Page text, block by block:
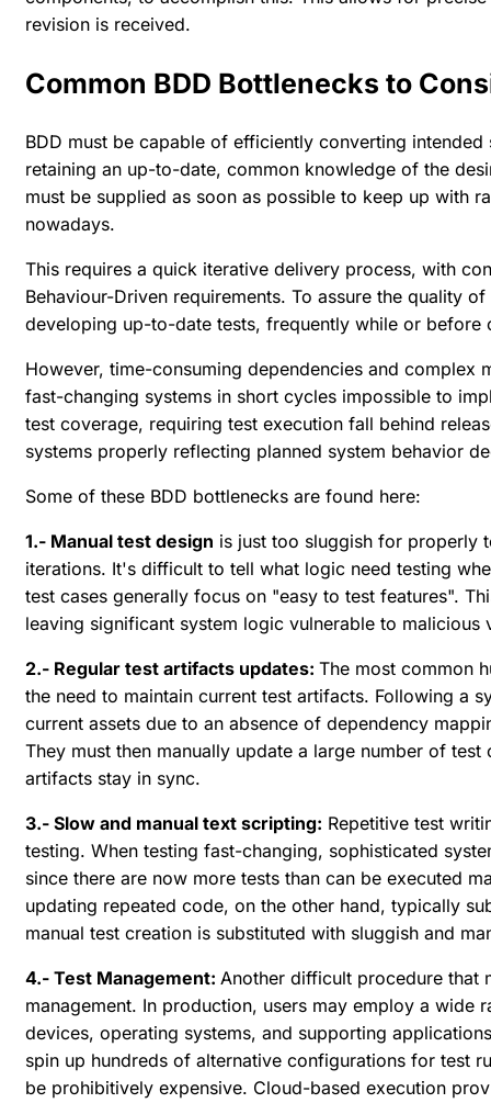
revision is received.
Common BDD Bottlenecks to
BDD must be capable of efficiently converting
retaining an up-to-date, common knowledge of the
must be supplied as soon as possible to keep up with
nowadays.
This requires a quick iterative delivery process, with
Behaviour-Driven requirements. To assure the quality
developing up-to-date tests, frequently while or before
However, time-consuming dependencies and complex
fast-changing systems in short cycles impossible to
test coverage, requiring test execution fall behind
systems properly reflecting planned system behavior
Some of these BDD bottlenecks are found here:
1.- Manual test design is just too sluggish for properly
iterations. It's difficult to tell what logic need testing
test cases generally focus on "easy to test features".
leaving significant system logic vulnerable to malicious
2.- Regular test artifacts updates: The most common
the need to maintain current test artifacts. Following a
current assets due to an absence of dependency
They must then manually update a large number of
artifacts stay in sync.
3.- Slow and manual text scripting: Repetitive test
testing. When testing fast-changing, sophisticated
since there are now more tests than can be executed
updating repeated code, on the other hand, typically
manual test creation is substituted with sluggish and
4.- Test Management: Another difficult procedure that
management. In production, users may employ a wide
devices, operating systems, and supporting
spin up hundreds of alternative configurations for test
be prohibitively expensive. Cloud-based execution